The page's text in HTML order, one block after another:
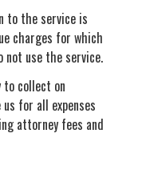
to the service is
charges for which
not use the service.
to collect on
for all expenses
attorney fees and